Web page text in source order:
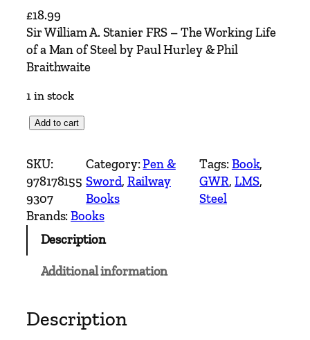
£18.99
Sir William A. Stanier FRS – The Working Life
of a Man of Steel by Paul Hurley & Phil
Braithwaite
1 in stock
r
W
i
l
l
.
Add to cart
SKU:
978178155
9307
Category:Pen &
Sword, Railway
Books
Tags:Book
GWR, LMS
Steel
Brands:Books
Description
Additional information
Description